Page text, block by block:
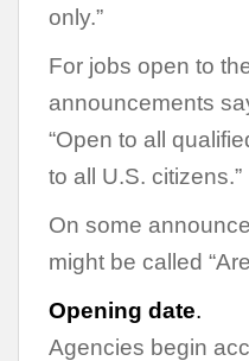
only.”
For jobs open to
announcements
“Open to all
to all U.S. citizens.”
On some
might be called
Opening date.
Agencies begin